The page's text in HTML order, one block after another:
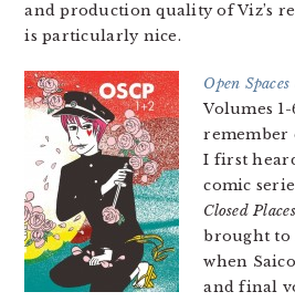
and production quality of Viz’s
is particularly nice.
Open
Volumes
remember
I first
comic
Closed Places
brought to
when
and final